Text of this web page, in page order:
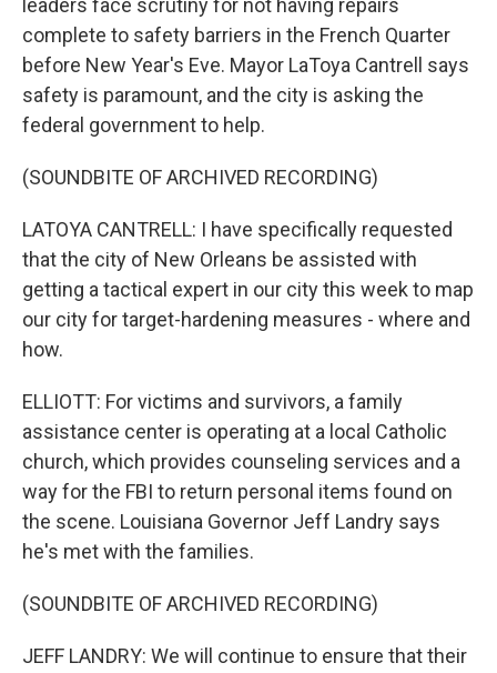
leaders face scrutiny for not having repairs
complete to safety barriers in the French Quarter
before New Year's Eve. Mayor LaToya Cantrell says
safety is paramount, and the city is asking the
federal government to help.
(SOUNDBITE OF ARCHIVED RECORDING)
LATOYA CANTRELL: I have specifically requested
that the city of New Orleans be assisted with
getting a tactical expert in our city this week to map
our city for target-hardening measures - where and
how.
ELLIOTT: For victims and survivors, a family
assistance center is operating at a local Catholic
church, which provides counseling services and a
way for the FBI to return personal items found on
the scene. Louisiana Governor Jeff Landry says
he's met with the families.
(SOUNDBITE OF ARCHIVED RECORDING)
JEFF LANDRY: We will continue to ensure that their